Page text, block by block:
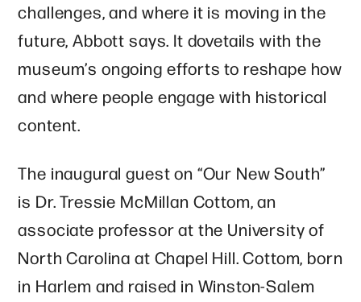
challenges, and where it is moving in the
future, Abbott says. It dovetails with the
museum’s ongoing efforts to reshape how
and where people engage with historical
content.
The inaugural guest on “Our New South”
is Dr. Tressie McMillan Cottom, an
associate professor at the University of
North Carolina at Chapel Hill. Cottom, born
in Harlem and raised in Winston-Salem